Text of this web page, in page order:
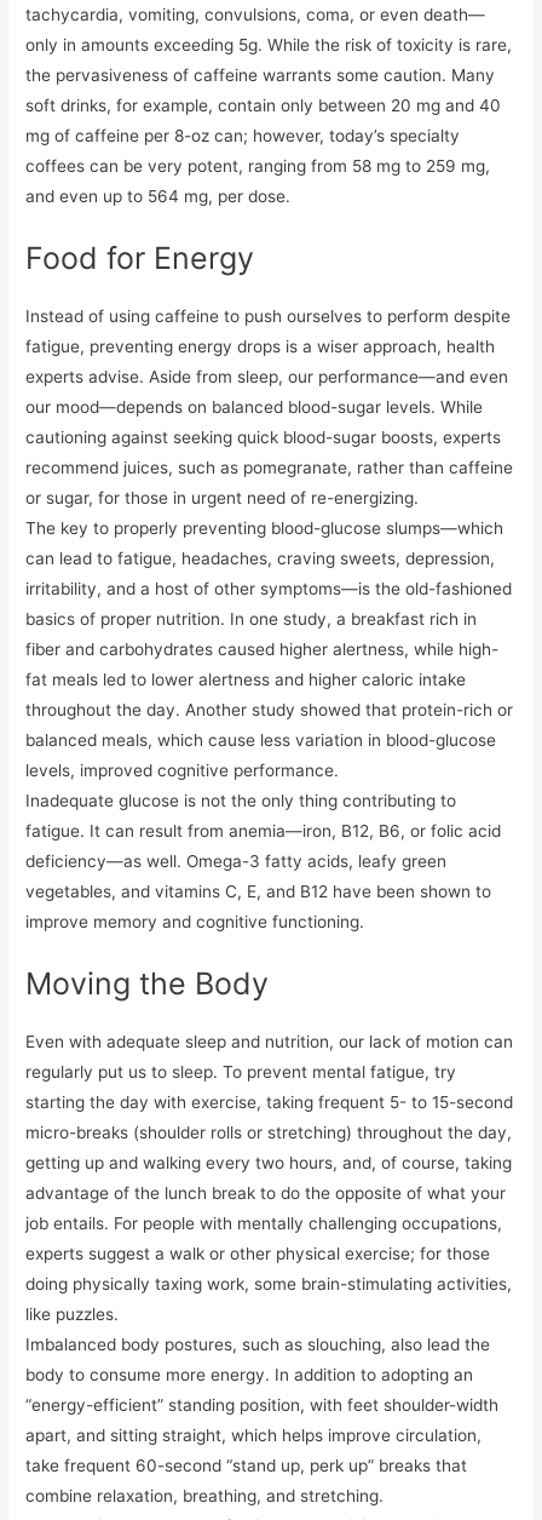
tachycardia, vomiting, convulsions, coma, or even death—
only in amounts exceeding 5g. While the risk of toxicity is rare,
the pervasiveness of caffeine warrants some caution. Many
soft drinks, for example, contain only between 20 mg and 40
mg of caffeine per 8-oz can; however, today’s specialty
coffees can be very potent, ranging from 58 mg to 259 mg,
and even up to 564 mg, per dose.
Food for Energy
Instead of using caffeine to push ourselves to perform despite
fatigue, preventing energy drops is a wiser approach, health
experts advise. Aside from sleep, our performance—and even
our mood—depends on balanced blood-sugar levels. While
cautioning against seeking quick blood-sugar boosts, experts
recommend juices, such as pomegranate, rather than caffeine
or sugar, for those in urgent need of re-energizing.
The key to properly preventing blood-glucose slumps—which
can lead to fatigue, headaches, craving sweets, depression,
irritability, and a host of other symptoms—is the old-fashioned
basics of proper nutrition. In one study, a breakfast rich in
fiber and carbohydrates caused higher alertness, while high-
fat meals led to lower alertness and higher caloric intake
throughout the day. Another study showed that protein-rich or
balanced meals, which cause less variation in blood-glucose
levels, improved cognitive performance.
Inadequate glucose is not the only thing contributing to
fatigue. It can result from anemia—iron, B12, B6, or folic acid
deficiency—as well. Omega-3 fatty acids, leafy green
vegetables, and vitamins C, E, and B12 have been shown to
improve memory and cognitive functioning.
Moving the Body
Even with adequate sleep and nutrition, our lack of motion can
regularly put us to sleep. To prevent mental fatigue, try
starting the day with exercise, taking frequent 5- to 15-second
micro-breaks (shoulder rolls or stretching) throughout the day,
getting up and walking every two hours, and, of course, taking
advantage of the lunch break to do the opposite of what your
job entails. For people with mentally challenging occupations,
experts suggest a walk or other physical exercise; for those
doing physically taxing work, some brain-stimulating activities,
like puzzles.
Imbalanced body postures, such as slouching, also lead the
body to consume more energy. In addition to adopting an
“energy-efficient” standing position, with feet shoulder-width
apart, and sitting straight, which helps improve circulation,
take frequent 60-second “stand up, perk up” breaks that
combine relaxation, breathing, and stretching.